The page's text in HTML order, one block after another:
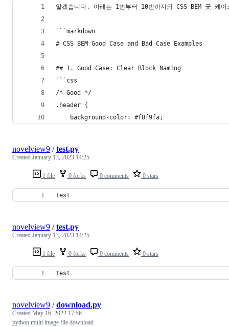
알겠습니다. 아래는 1번부터 10번까지의 CSS BEM 굿 케
```markdown
# CSS BEM Good Case and Bad Case Examples
## 1. Good Case: Clear Block Naming
```css
/* Good */
.header {
    background-color: #f8f9fa;
1 file 0 forks 0 comments 0 stars
novelview9 /test.py
Created January 13, 2023 14:25
test
1 file 0 forks 0 comments 0 stars
novelview9 /test.py
Created January 13, 2023 14:25
test
novelview9 /download.py
Created May 16, 2022 17:56
python multi image file download